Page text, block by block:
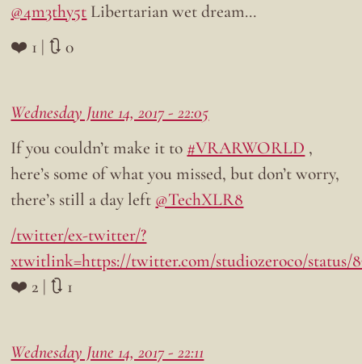
@4m3thy5t Libertarian wet dream…
❤️ 1 | 🔃 0
Wednesday June 14, 2017 - 22:05
If you couldn’t make it to #VRARWORLD ,
here’s some of what you missed, but don’t worry,
there’s still a day left @TechXLR8
/twitter/ex-twitter/?
xtwitlink=https://twitter.com/studiozeroco/status/
❤️ 2 | 🔃 1
Wednesday June 14, 2017 - 22:11